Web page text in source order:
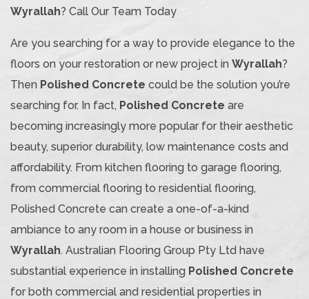
Wyrallah? Call Our Team Today
Are you searching for a way to provide elegance to the
floors on your restoration or new project in Wyrallah?
Then Polished Concrete could be the solution you’re
searching for. In fact, Polished Concrete are
becoming increasingly more popular for their aesthetic
beauty, superior durability, low maintenance costs and
affordability. From kitchen flooring to garage flooring,
from commercial flooring to residential flooring,
Polished Concrete can create a one-of-a-kind
ambiance to any room in a house or business in
Wyrallah. Australian Flooring Group Pty Ltd have
substantial experience in installing Polished Concrete
for both commercial and residential properties in